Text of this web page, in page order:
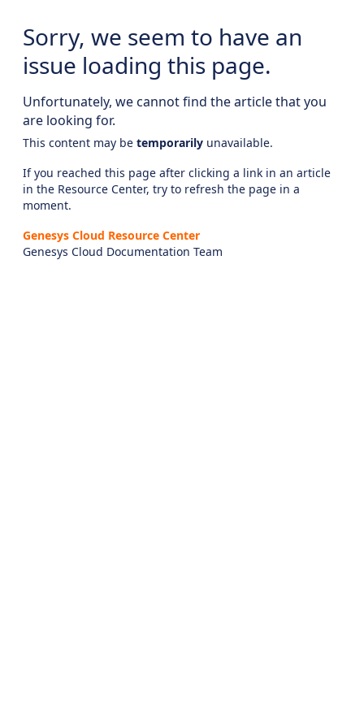
Sorry, we seem to have an
issue loading this page.
Unfortunately, we cannot find the article that you
are looking for.
This content may be temporarily unavailable.
If you reached this page after clicking a link in an article
in the Resource Center, try to refresh the page in a
moment.
Genesys Cloud Resource Center
Genesys Cloud Documentation Team